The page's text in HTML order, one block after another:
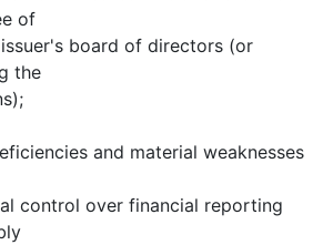
of
board of directors (or
the
and material weaknesses
control over financial reporting